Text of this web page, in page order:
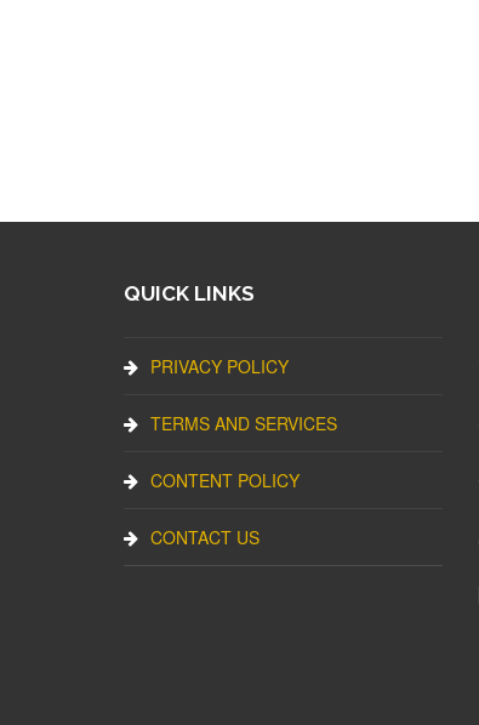
QUICK LINKS
PRIVACY POLICY
TERMS AND SERVICES
CONTENT POLICY
CONTACT US